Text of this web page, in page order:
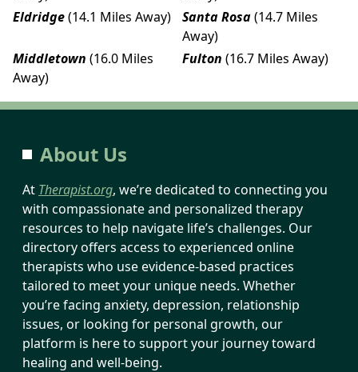
Eldridge(14.1 Miles Away) Santa Rosa(14.7 Miles
Away)
Middletown (16.0 Miles
Away)
Fulton (16.7 Miles Away)
About Us
At Therapist.org, we’re dedicated to connecting you
with compassionate and personalized therapy
resources to help navigate life’s challenges. Our
directory offers access to experienced online
therapists who use evidence-based practices
tailored to meet your unique needs. Whether
you’re facing anxiety, depression, relationship
issues, or looking for personal growth, our
platform is here to support your journey toward
healing and well-being.